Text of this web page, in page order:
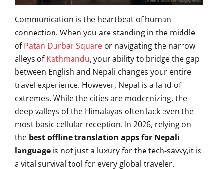
Communication is the heartbeat of human
connection. When you are standing in the middle
ofPatan Durbar Square or navigating the narrow
alleys ofKathmandu, your ability to bridge the gap
between English and Nepali changes your entire
travel experience. However, Nepal is a land of
extremes. While the cities are modernizing, the
deep valleys of the Himalayas often lack even the
most basic cellular reception. In 2026, relying on
the best offline translation apps for Nepali
language is not just a luxury for the tech-savvy,it is
a vital survival tool for every global traveler.